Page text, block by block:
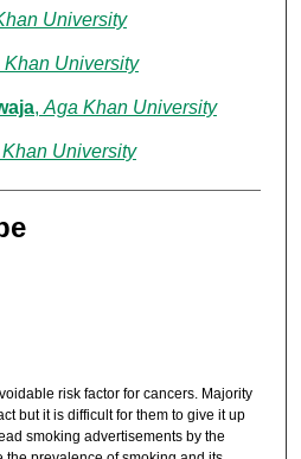
University
Khan University
, Aga Khan University
University
risk factor for cancers. Majority
but it is difficult for them to give it up
smoking advertisements by the